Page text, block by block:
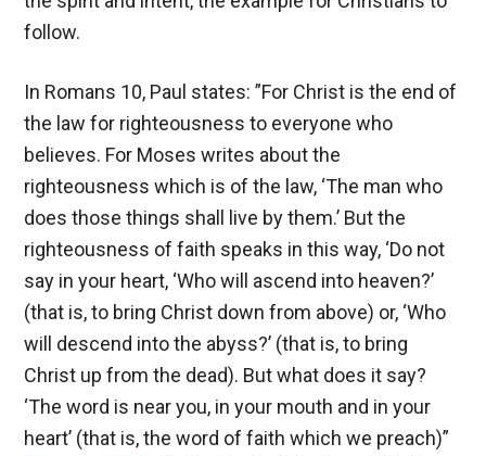
follow.
In Romans 10, Paul states: ”For Christ is the end of
the law for righteousness to everyone who
believes. For Moses writes about the
righteousness which is of the law, ‘The man who
does those things shall live by them.’ But the
righteousness of faith speaks in this way, ‘Do not
say in your heart, ‘Who will ascend into heaven?’
(that is, to bring Christ down from above) or, ‘Who
will descend into the abyss?’ (that is, to bring
Christ up from the dead). But what does it say?
‘The word is near you, in your mouth and in your
heart’ (that is, the word of faith which we preach)”